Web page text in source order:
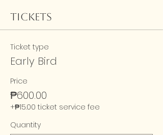
Tickets
Ticket type
Early Bird
Price
₱600.00
+₱15.00 ticket service fee
Quantity